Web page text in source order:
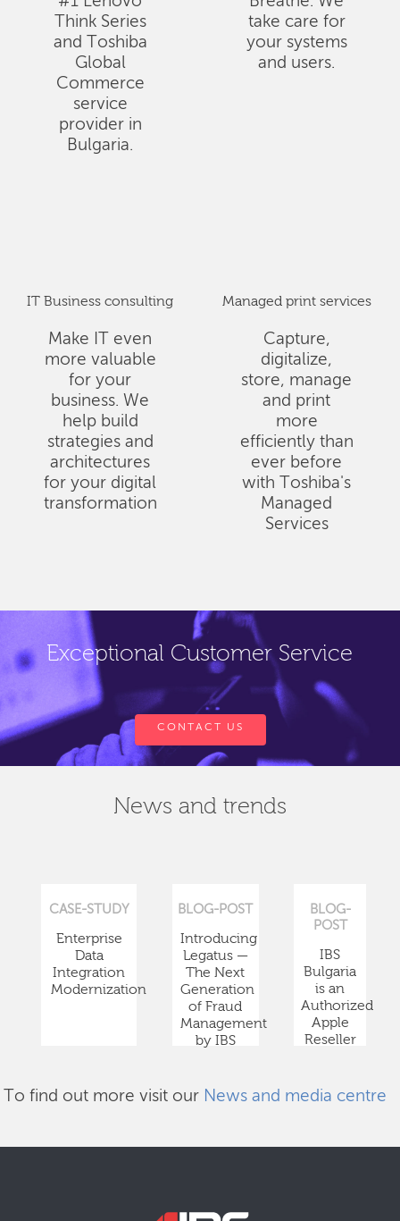
Think Series
and Toshiba
Global
Commerce
service
provider in
Bulgaria.
take care for
your systems
and users.
IT Business consulting
Make IT even
more valuable
for your
business. We
help build
strategies and
architectures
for your digital
transformation
Managed print services
Capture,
digitalize,
store, manage
and print
more
efficiently than
ever before
with Toshiba's
Managed
Services
Exceptional Customer Service
CONTACT US
News and trends
CASE-STUDY
Enterprise
Data
Integration
Modernization
BLOG-POST
Introducing
Legatus —
The Next
Generation
of Fraud
Management
by IBS
BLOG-
POST
IBS
Bulgaria
is an
Authorized
Apple
Reseller
To find out more visit our News and media centre